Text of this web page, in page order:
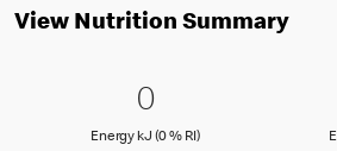
View Nutrition Summary
0 Energy kJ (0
00
Energy kJ (0 % RI)Energy kJ (0 %